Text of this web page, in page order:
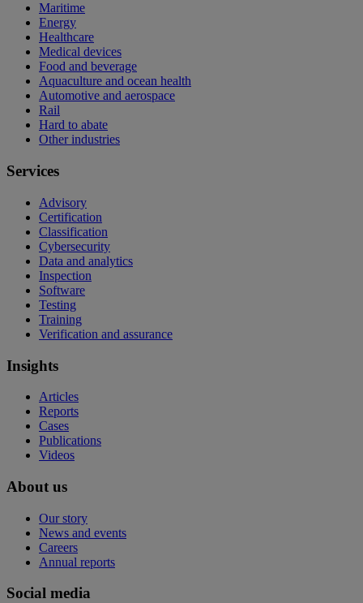
Maritime
Energy
Healthcare
Medical devices
Food and beverage
Aquaculture and ocean health
Automotive and aerospace
Rail
Hard to abate
Other industries
Services
Advisory
Certification
Classification
Cybersecurity
Data and analytics
Inspection
Software
Testing
Training
Verification and assurance
Insights
Articles
Reports
Cases
Publications
Videos
About us
Our story
News and events
Careers
Annual reports
Social media